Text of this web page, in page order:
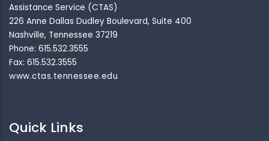
Assistance Service (CTAS)
226 Anne Dallas Dudley Boulevard, Suite 400
Nashville, Tennessee 37219
Phone: 615.532.3555
Fax: 615.532.3555
www.ctas.tennessee.edu
Quick Links